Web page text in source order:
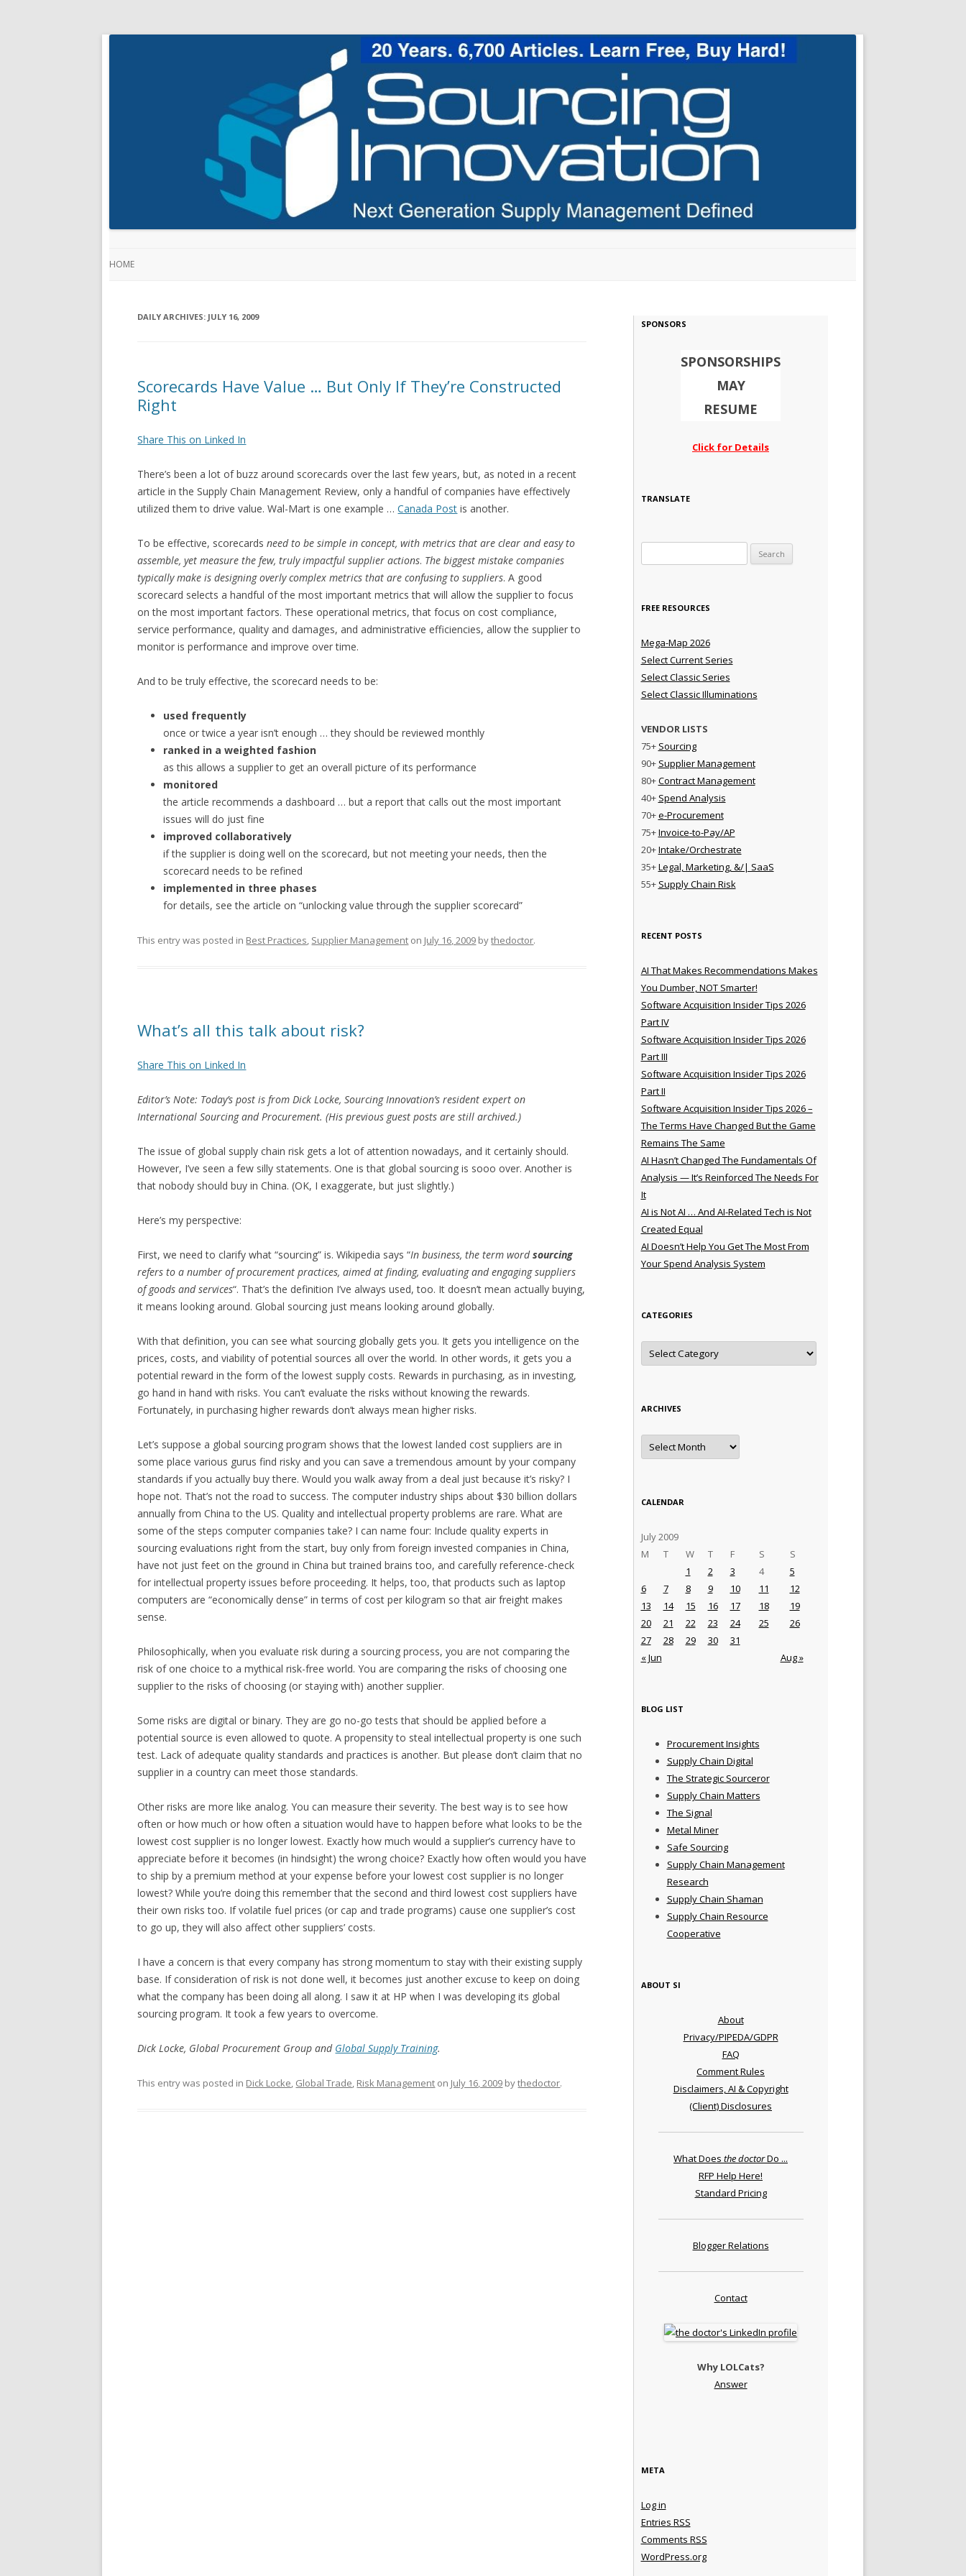
HOME
DAILY ARCHIVES: JULY 16, 2009
Scorecards Have Value … But Only If They’re Constructed
Right
Share This on Linked In
There’s been a lot of buzz around scorecards over the last few years, but, as noted in a recent
article in the Supply Chain Management Review, only a handful of companies have effectively
utilized them to drive value. Wal-Mart is one example …Canada Post is another.
To be effective, scorecardsneed to be simple in concept, with metrics that are clear and easy to
assemble, yet measure the few, truly impactful supplier actions. The biggest mistake companies
typically make is designing overly complex metrics that are confusing to suppliers. A good
scorecard selects a handful of the most important metrics that will allow the supplier to focus
on the most important factors. These operational metrics, that focus on cost compliance,
service performance, quality and damages, and administrative efficiencies, allow the supplier to
monitor is performance and improve over time.
And to be truly effective, the scorecard needs to be:
used frequently
once or twice a year isn’t enough … they should be reviewed monthly
ranked in a weighted fashion
as this allows a supplier to get an overall picture of its performance
monitored
the article recommends a dashboard … but a report that calls out the most important
issues will do just fine
improved collaboratively
if the supplier is doing well on the scorecard, but not meeting your needs, then the
scorecard needs to be refined
implemented in three phases
for details, see the article on “unlocking value through the supplier scorecard”
This entry was posted in Best Practices, Supplier Management on July 16, 2009 bythedoctor.
What’s all this talk about risk?
Share This on Linked In
Editor’s Note: Today’s post is from Dick Locke, Sourcing Innovation’s resident expert on
International Sourcing and Procurement. (His previous guest posts are still archived.)
The issue of global supply chain risk gets a lot of attention nowadays, and it certainly should.
However, I’ve seen a few silly statements. One is that global sourcing is sooo over. Another is
that nobody should buy in China. (OK, I exaggerate, but just slightly.)
Here’s my perspective:
First, we need to clarify what “sourcing” is. Wikipedia says “In business, the term wordsourcing
refers to a number of procurement practices, aimed at finding, evaluating and engaging suppliers
of goods and services“. That’s the definition I’ve always used, too. It doesn’t mean actually buying,
it means looking around. Global sourcing just means looking around globally.
With that definition, you can see what sourcing globally gets you. It gets you intelligence on the
prices, costs, and viability of potential sources all over the world. In other words, it gets you a
potential reward in the form of the lowest supply costs. Rewards in purchasing, as in investing,
go hand in hand with risks. You can’t evaluate the risks without knowing the rewards.
Fortunately, in purchasing higher rewards don’t always mean higher risks.
Let’s suppose a global sourcing program shows that the lowest landed cost suppliers are in
some place various gurus find risky and you can save a tremendous amount by your company
standards if you actually buy there. Would you walk away from a deal just because it’s risky? I
hope not. That’s not the road to success. The computer industry ships about $30 billion dollars
annually from China to the US. Quality and intellectual property problems are rare. What are
some of the steps computer companies take? I can name four: Include quality experts in
sourcing evaluations right from the start, buy only from foreign invested companies in China,
have not just feet on the ground in China but trained brains too, and carefully reference-check
for intellectual property issues before proceeding. It helps, too, that products such as laptop
computers are “economically dense” in terms of cost per kilogram so that air freight makes
sense.
Philosophically, when you evaluate risk during a sourcing process, you are not comparing the
risk of one choice to a mythical risk-free world. You are comparing the risks of choosing one
supplier to the risks of choosing (or staying with) another supplier.
Some risks are digital or binary. They are go no-go tests that should be applied before a
potential source is even allowed to quote. A propensity to steal intellectual property is one such
test. Lack of adequate quality standards and practices is another. But please don’t claim that no
supplier in a country can meet those standards.
Other risks are more like analog. You can measure their severity. The best way is to see how
often or how much or how often a situation would have to happen before what looks to be the
lowest cost supplier is no longer lowest. Exactly how much would a supplier’s currency have to
appreciate before it becomes (in hindsight) the wrong choice? Exactly how often would you have
to ship by a premium method at your expense before your lowest cost supplier is no longer
lowest? While you’re doing this remember that the second and third lowest cost suppliers have
their own risks too. If volatile fuel prices (or cap and trade programs) cause one supplier’s cost
to go up, they will also affect other suppliers’ costs.
I have a concern is that every company has strong momentum to stay with their existing supply
base. If consideration of risk is not done well, it becomes just another excuse to keep on doing
what the company has been doing all along. I saw it at HP when I was developing its global
sourcing program. It took a few years to overcome.
Dick Locke, Global Procurement Group and Global Supply Training.
This entry was posted in Dick Locke, Global Trade, Risk Management on July 16, 2009 bythedoctor.
SPONSORS
SPONSORSHIPS
MAY
RESUME
Click for Details
TRANSLATE
FREE RESOURCES
Mega-Map 2026
Select Current Series
Select Classic Series
Select Classic Illuminations
VENDOR LISTS
75+ Sourcing
90+ Supplier Management
80+Contract Management
40+ Spend Analysis
70+e-Procurement
75+Invoice-to-Pay/AP
20+Intake/Orchestrate
35+Legal, Marketing, &/| SaaS
55+ Supply Chain Risk
RECENT POSTS
AI That Makes Recommendations Makes
You Dumber, NOT Smarter!
Software Acquisition Insider Tips 2026
Part IV
Software Acquisition Insider Tips 2026
Part III
Software Acquisition Insider Tips 2026
Part II
Software Acquisition Insider Tips 2026 –
The Terms Have Changed But the Game
Remains The Same
AI Hasn’t Changed The Fundamentals Of
Analysis — It’s Reinforced The Needs For
It
AI is Not AI … And AI-Related Tech is Not
Created Equal
AI Doesn’t Help You Get The Most From
Your Spend Analysis System
CATEGORIES
Categories
ARCHIVES
Archives
CALENDAR
July 2009
M
T W T F S S
« Jun Aug »
1 2 3 4
5
6
7 8 9 10 11
12
13
14 15 16 17 18
19
20
21 22 23 24 25
26
27
28 29 30 31
BLOG LIST
Procurement Insights
Supply Chain Digital
The Strategic Sourceror
Supply Chain Matters
The Signal
Metal Miner
Safe Sourcing
Supply Chain Management
Research
Supply Chain Shaman
Supply Chain Resource
Cooperative
ABOUT SI
About
Privacy/PIPEDA/GDPR
FAQ
Comment Rules
Disclaimers, AI & Copyright
(Client) Disclosures
What Does the doctorDo ...
RFP Help Here!
Standard Pricing
Blogger Relations
Contact
Why LOLCats?
Answer
META
Log in
Entries RSS
Comments RSS
WordPress.org